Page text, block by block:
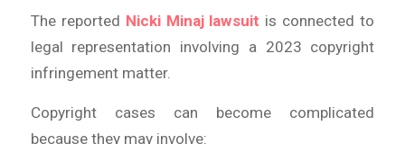
The reported Nicki Minaj lawsuit is connected to
legal representation involving a 2023 copyright
infringement matter.
Copyright cases can become complicated
because they may involve: